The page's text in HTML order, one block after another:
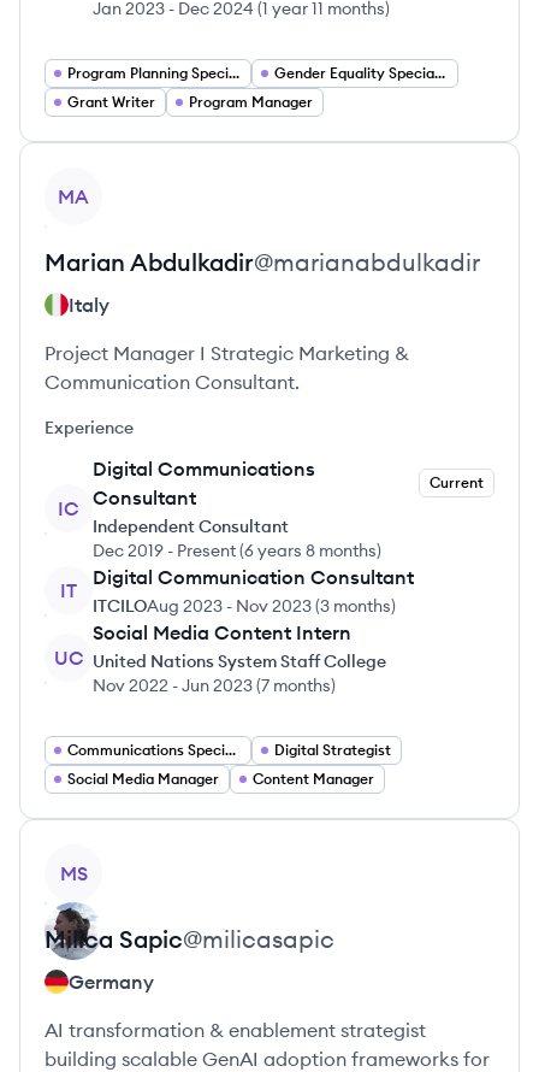
Jan 2023 - Dec 2024 (1 year 11 months)
Program Planning Specialist
Gender Equality Specialist
Grant Writer
Program Manager
MA
Marian Abdulkadir@marianabdulkadir
Italy
Project Manager I Strategic Marketing &
Communication Consultant.
Experience
IC
Digital Communications
Consultant
Current
Independent Consultant
Dec 2019 - Present(6 years 8 months)
IT
Digital Communication Consultant
ITCILOAug 2023 - Nov 2023(3 months)
UC
Social Media Content Intern
United Nations System Staff College
Nov 2022 -Jun 2023(7 months)
Communications Specialist
Digital Strategist
Social Media Manager
Content Manager
MS
Milica Sapic@milicasapic
Germany
AI transformation & enablement strategist
building scalable GenAI adoption frameworks for